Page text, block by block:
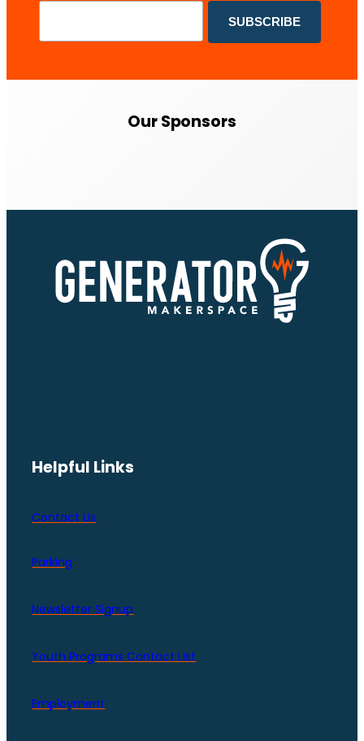
Our Sponsors
Helpful Links
Contact Us
Parking
Newsletter Signup
Youth Programs Contact LIst
Employment